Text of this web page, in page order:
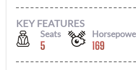
KEY FEATURES
Seats
5 169